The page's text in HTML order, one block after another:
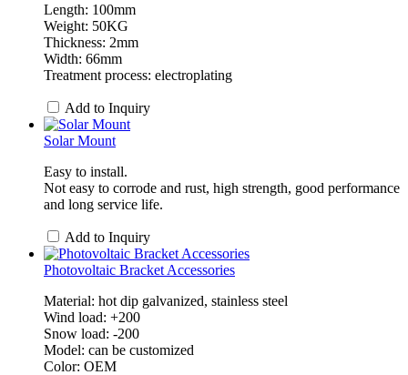
Length: 100mm
Weight: 50KG
Thickness: 2mm
Width: 66mm
Treatment process: electroplating
Add to Inquiry
Solar Mount
Easy to install.
Not easy to corrode and rust, high strength, good performance
and long service life.
Add to Inquiry
Photovoltaic Bracket Accessories
Material: hot dip galvanized, stainless steel
Wind load: +200
Snow load: -200
Model: can be customized
Color: OEM